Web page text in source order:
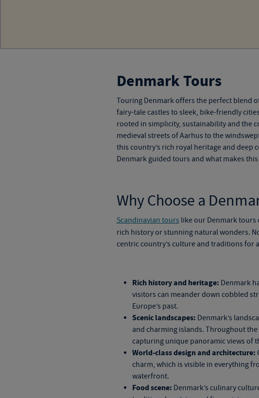
Denmark Tours
Touring Denmarkoffers the perfect blend
fairy-tale castles to sleek, bike-friendly
rooted in simplicity, sustainability and the
medieval streets of Aarhus to the
this country’s rich royal heritage and deep
Denmark guided tours and what makes
Why Choose a
Scandinavian tours like our Denmark tours
rich history or stunning natural wonders.
centric country’s culture and traditions for
Rich history and heritage: Denmark
visitors can meander down cobbled
Europe’s past.
Scenic landscapes: Denmark’s
and charming islands. Throughout
capturing unique panoramic views of
World-class design and architecture:
charm, which is visible in everything
waterfront.
Food scene: Denmark’s culinary